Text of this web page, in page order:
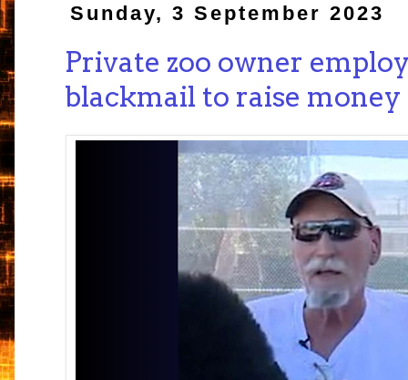
Sunday, 3 September 2023
Private zoo owner
blackmail to raise money